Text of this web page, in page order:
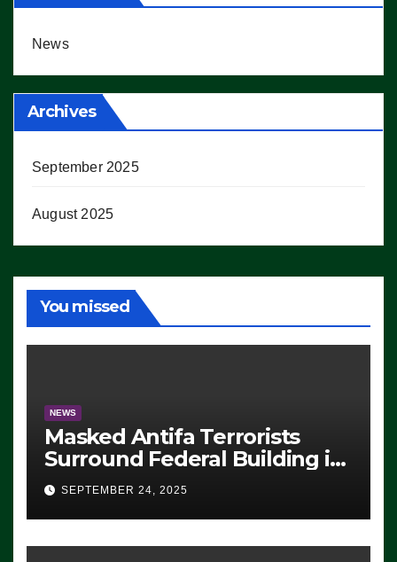
News
Archives
September 2025
August 2025
You missed
NEWS
Masked Antifa Terrorists
Surround Federal Building in
Eugene, Oregon, to Protest
ICE, Block Employees From
Exiting – FEDS MAKE
SEVERAL ARRESTS (VIDEO)
SEPTEMBER 24, 2025